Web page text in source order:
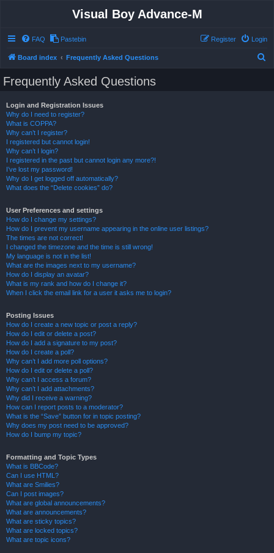
Visual Boy Advance-M
FAQ Pastebin Login
Register
Board index Frequently Asked Questions
Frequently Asked Questions
Login and Registration Issues
Why do I need to register?
What is COPPA?
Why can’t I register?
I registered but cannot login!
Why can’t I login?
I registered in the past but cannot login any more?!
I’ve lost my password!
Why do I get logged off automatically?
What does the “Delete cookies” do?
User Preferences and settings
How do I change my settings?
How do I prevent my username appearing in the online user listings?
The times are not correct!
I changed the timezone and the time is still wrong!
My language is not in the list!
What are the images next to my username?
How do I display an avatar?
What is my rank and how do I change it?
When I click the email link for a user it asks me to login?
Posting Issues
How do I create a new topic or post a reply?
How do I edit or delete a post?
How do I add a signature to my post?
How do I create a poll?
Why can’t I add more poll options?
How do I edit or delete a poll?
Why can’t I access a forum?
Why can’t I add attachments?
Why did I receive a warning?
How can I report posts to a moderator?
What is the “Save” button for in topic posting?
Why does my post need to be approved?
How do I bump my topic?
Formatting and Topic Types
What is BBCode?
Can I use HTML?
What are Smilies?
Can I post images?
What are global announcements?
What are announcements?
What are sticky topics?
What are locked topics?
What are topic icons?